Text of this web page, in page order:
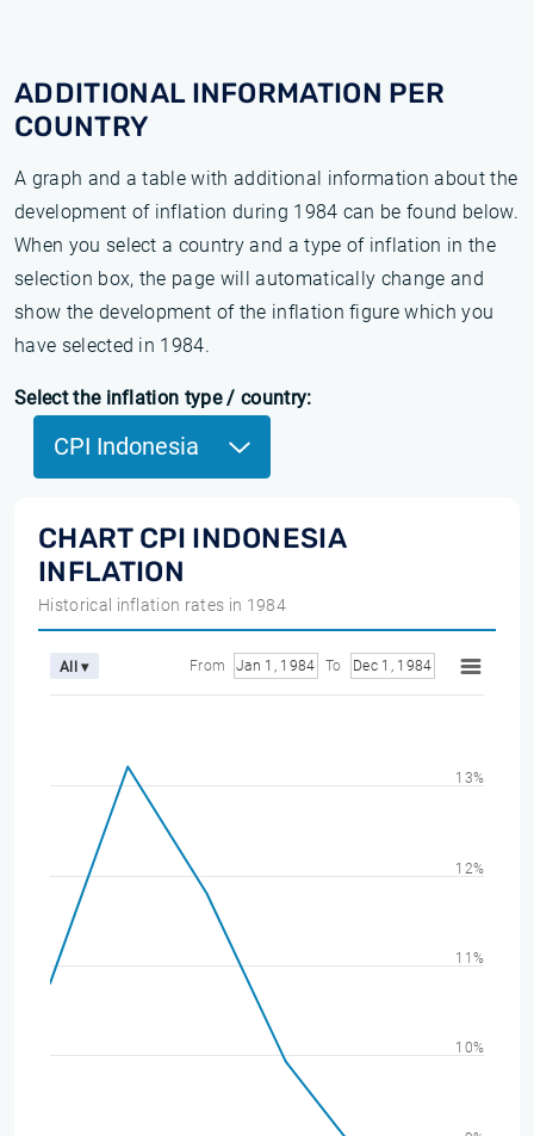
ADDITIONAL INFORMATION PER
COUNTRY
A graph and a table with additional information about the
development of inflation during 1984 can be found below.
When you select a country and a type of inflation in the
selection box, the page will automatically change and
show the development of the inflation figure which you
have selected in 1984.
Select the inflation type / country:
CPI Indonesia
CHART CPI INDONESIA
INFLATION
Historical inflation rates in 1984
All ▾ From Jan 1, 1984 To Dec 1, 1984
10%
11%
12%
13%